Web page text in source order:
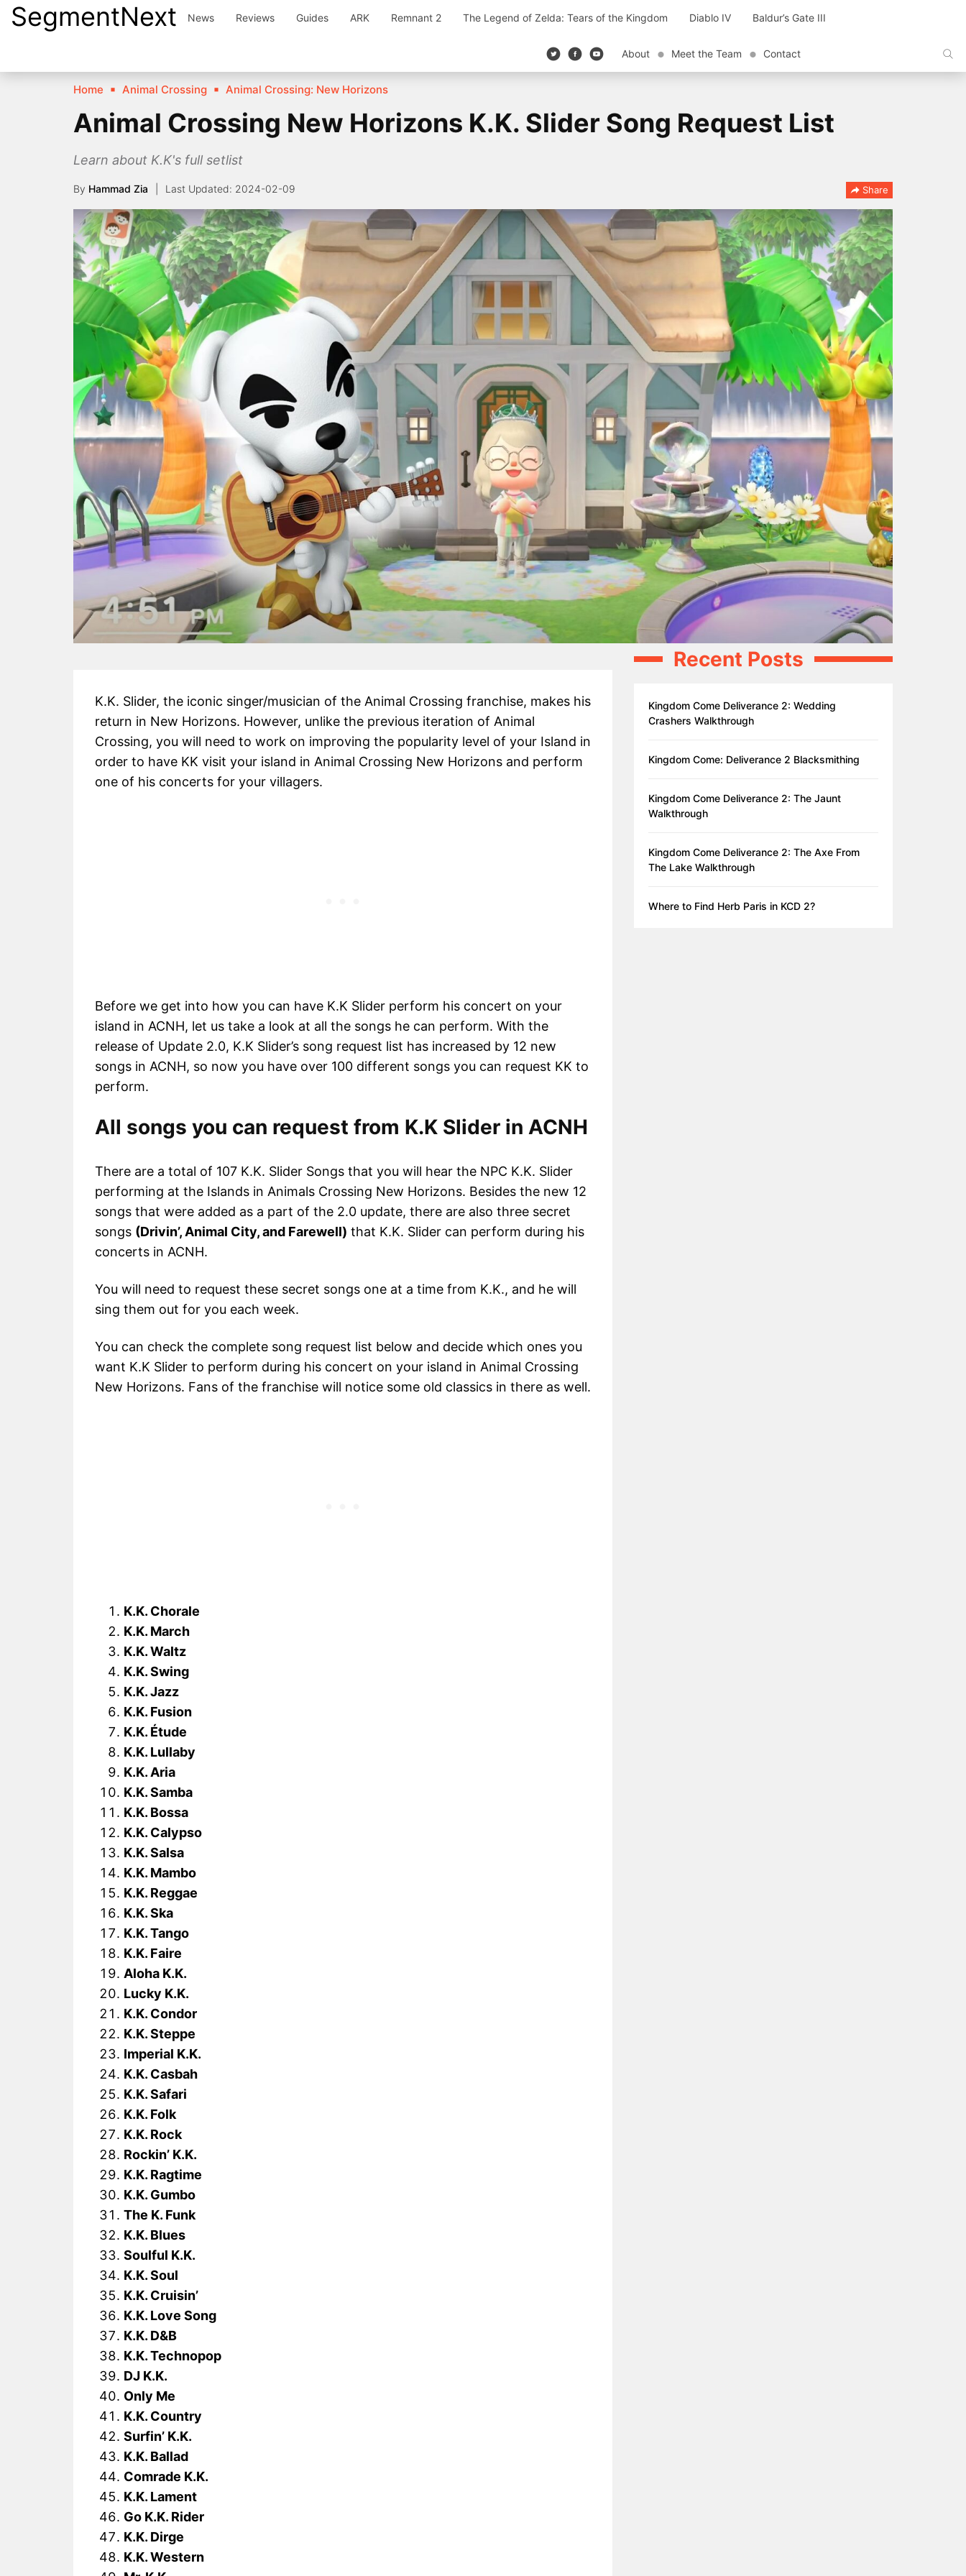
SkipSegmentNext News Reviews Guides ARK Remnant 2 The Legend of Zelda: Tears of the Kingdom Diablo IV Baldur’s Gate III
About Meet the Team Contact
Home Animal Crossing Animal Crossing: New Horizons
Animal Crossing New Horizons K.K. Slider Song Request List
Learn about K.K's full setlist
By Hammad Zia 2024-02-09 Share
K.K. Slider, the iconic singer/musician of the Animal Crossing franchise, makes his
return in New Horizons. However, unlike the previous iteration of Animal
Crossing, you will need to work on improving the popularity level of your Island in
order to have KK visit your island in Animal Crossing New Horizons and perform
one of his concerts for your villagers.
Before we get into how you can have K.K Slider perform his concert on your
island in ACNH, let us take a look at all the songs he can perform. With the
release of Update 2.0, K.K Slider’s song request list has increased by 12 new
songs in ACNH, so now you have over 100 different songs you can request KK to
perform.
All songs you can request from K.K Slider in ACNH
There are a total of 107 K.K. Slider Songs that you will hear the NPC K.K. Slider
performing at the Islands in Animals Crossing New Horizons. Besides the new 12
songs that were added as a part of the 2.0 update, there are also three secret
songs (Drivin’, Animal City, and Farewell) that K.K. Slider can perform during his
concerts in ACNH.
You will need to request these secret songs one at a time from K.K., and he will
sing them out for you each week.
You can check the complete song request list below and decide which ones you
want K.K Slider to perform during his concert on your island in Animal Crossing
New Horizons. Fans of the franchise will notice some old classics in there as well.
K.K. Chorale
K.K. March
K.K. Waltz
K.K. Swing
K.K. Jazz
K.K. Fusion
K.K. Étude
K.K. Lullaby
K.K. Aria
K.K. Samba
K.K. Bossa
K.K. Calypso
K.K. Salsa
K.K. Mambo
K.K. Reggae
K.K. Ska
K.K. Tango
K.K. Faire
Aloha K.K.
Lucky K.K.
K.K. Condor
K.K. Steppe
Imperial K.K.
K.K. Casbah
K.K. Safari
K.K. Folk
K.K. Rock
Rockin’ K.K.
K.K. Ragtime
K.K. Gumbo
The K. Funk
K.K. Blues
Soulful K.K.
K.K. Soul
K.K. Cruisin’
K.K. Love Song
K.K. D&B
K.K. Technopop
DJ K.K.
Only Me
K.K. Country
Surfin’ K.K.
K.K. Ballad
Comrade K.K.
K.K. Lament
Go K.K. Rider
K.K. Dirge
K.K. Western
Recent Posts
Kingdom Come Deliverance 2: Wedding
Crashers Walkthrough
Kingdom Come: Deliverance 2 Blacksmithing
Kingdom Come Deliverance 2: The Jaunt
Walkthrough
Kingdom Come Deliverance 2: The Axe From
The Lake Walkthrough
Where to Find Herb Paris in KCD 2?